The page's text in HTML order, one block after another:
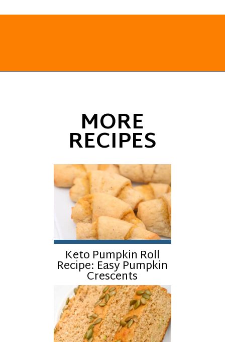
MORE
RECIPES
Keto Pumpkin Roll
Recipe: Easy Pumpkin
Crescents